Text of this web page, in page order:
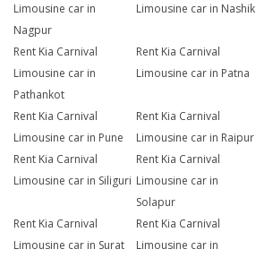
Limousine car in
Nagpur
Limousine car in Nashik
Rent Kia Carnival
Limousine car in
Pathankot
Rent Kia Carnival
Limousine car in Patna
Rent Kia Carnival
Limousine car in Pune
Rent Kia Carnival
Limousine car in Raipur
Rent Kia Carnival
Limousine car in Siliguri
Rent Kia Carnival
Limousine car in
Solapur
Rent Kia Carnival
Limousine car in Surat
Rent Kia Carnival
Limousine car in